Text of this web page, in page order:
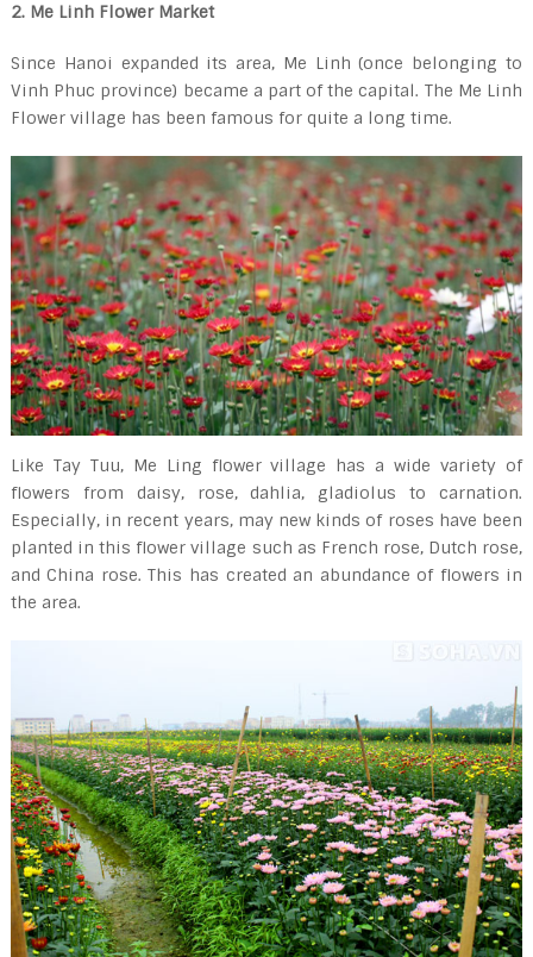
2. Me Linh Flower Market
Since Hanoi expanded its area, Me Linh (once belonging to
Vinh Phuc province) became a part of the capital. The Me Linh
Flower village has been famous for quite a long time.
Like Tay Tuu, Me Ling flower village has a wide variety of
flowers from daisy, rose, dahlia, gladiolus to carnation.
Especially, in recent years, may new kinds of roses have been
planted in this flower village such as French rose, Dutch rose,
and China rose. This has created an abundance of flowers in
the area.